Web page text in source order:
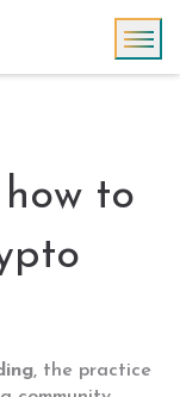
to
, the practice